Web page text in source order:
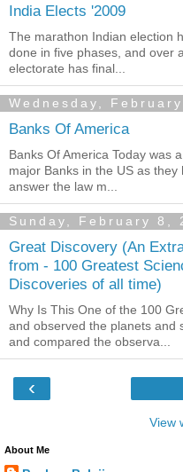
India Elects '2009
The marathon Indian election
done in five phases, and over
electorate has final...
Wednesday,
Banks Of America
Banks Of America Today was
major Banks in the US as
answer the law m...
Sunday, February 8,
Great Discovery (An
from - 100 Greatest
Discoveries of all time)
Why Is This One of the 100
and observed the planets and
and compared the observa...
‹
View
About Me